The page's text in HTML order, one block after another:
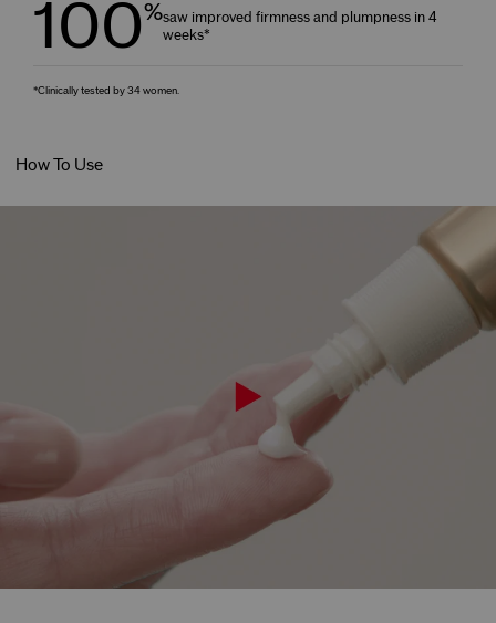
100%saw improved firmness and plumpness in 4
weeks*
*Clinically tested by 34 women.
How To Use